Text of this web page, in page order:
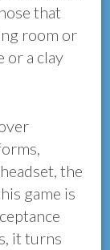
that
room or
or a clay
the
game is
it turns